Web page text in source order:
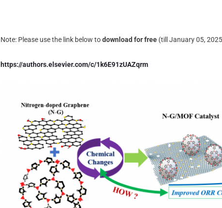
Note: Please use the link below todownload for free (till January 05,
https://authors.elsevier.com/c/1k6E91zUAZqrm